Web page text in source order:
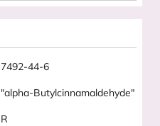
7492-44-6
"alpha-Butylcinnamaldehyde"
R